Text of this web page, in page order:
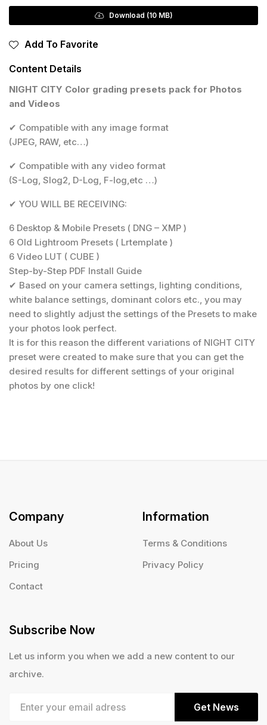
Download (10 MB)
Add To Favorite
Content Details
NIGHT CITY Color grading presets pack for Photos
and Videos
✔ Compatible with any image format
(JPEG, RAW, etc…)
✔ Compatible with any video format
(S-Log, Slog2, D-Log, F-log,etc …)
✔ YOU WILL BE RECEIVING:
6 Desktop & Mobile Presets ( DNG – XMP )
6 Old Lightroom Presets ( Lrtemplate )
6 Video LUT ( CUBE )
Step-by-Step PDF Install Guide
✔ Based on your camera settings, lighting conditions,
white balance settings, dominant colors etc., you may
need to slightly adjust the settings of the Presets to make
your photos look perfect.
It is for this reason the different variations of NIGHT CITY
preset were created to make sure that you can get the
desired results for different settings of your original
photos by one click!
Company
About Us
Pricing
Contact
Information
Terms & Conditions
Privacy Policy
Subscribe Now
Let us inform you when we add a new content to our
archive.
Get News